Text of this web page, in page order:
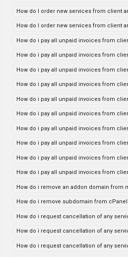
How do I order new services from client
How do I order new services from client
How do i pay all unpaid invoices from
How do i pay all unpaid invoices from
How do i pay all unpaid invoices from
How do i pay all unpaid invoices from
How do i pay all unpaid invoices from
How do i pay all unpaid invoices from
How do i pay all unpaid invoices from
How do i pay all unpaid invoices from
How do i pay all unpaid invoices from
How do i pay all unpaid invoices from
How do i remove an addon domain from
How do i remove subdomain from cPanel
How do i request cancellation of any
How do i request cancellation of any
How do i request cancellation of any